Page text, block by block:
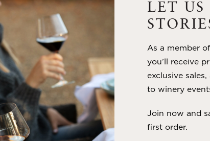
—a Cabernet...
VIEW BLOG POST
LET US
As a member
you’ll receive
exclusive
to winery
Join now and
first order.